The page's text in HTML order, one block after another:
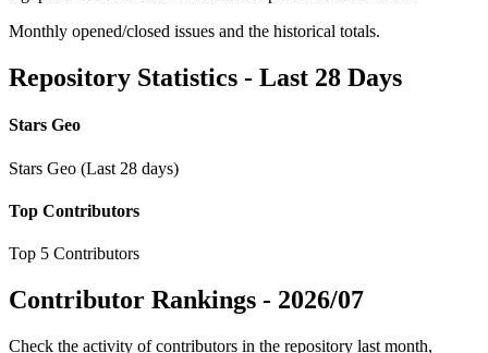
Monthly opened/closed issues and the historical totals.
Repository Statistics - Last 28 Days
Stars Geo
Stars Geo (Last 28 days)
Top Contributors
Top 5 Contributors
Contributor Rankings - 2026/07
Check the activity of contributors in the repository last month,